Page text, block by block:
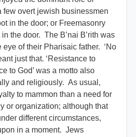
few overt jewish businessmen
in the door; or Freemasonry
the door. The B’nai B’rith was
eye of their Pharisaic father. ‘No
just that. ‘Resistance to
to God’ was a motto also
and religiously. As usual,
to mammon than a need for
or organization; although that
different circumstances,
in a moment. Jews